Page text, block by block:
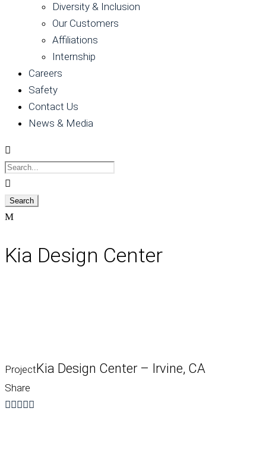
Diversity & Inclusion
Our Customers
Affiliations
Internship
Careers
Safety
Contact Us
News & Media
Kia Design Center
ProjectKia Design Center – Irvine, CA
Share